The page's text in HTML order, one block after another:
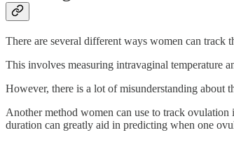
There are several different ways women can track
This involves measuring intravaginal temperature
However, there is a lot of misunderstanding
Another method women can use to track
duration can greatly aid in predicting when one